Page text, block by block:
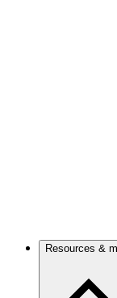
Resources &